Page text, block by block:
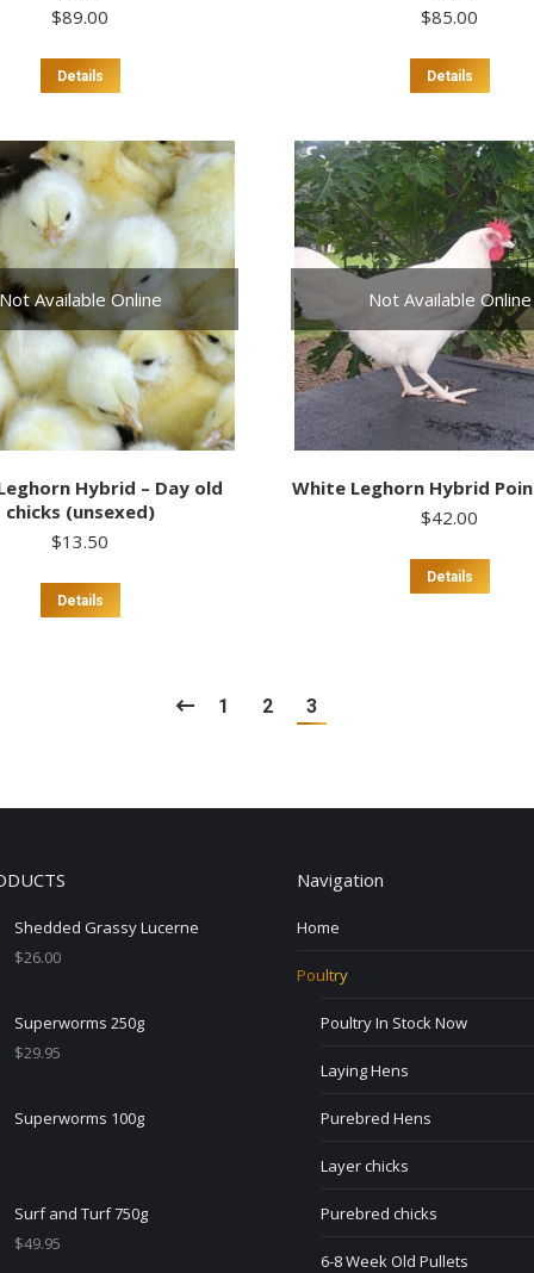
$89.00
Details
product
multiple
variants.
The
options
may
be
chosen
on
the
product
page
$85.00
Details
The
may
be
on
the
page
Available Online
Hybrid – Day old
chicks (unsexed)
$13.50
Details
Not Available Online
White Leghorn Hybrid
$42.00
Details
1 2 3
Shedded Grassy Lucerne
$26.00
Superworms 250g
$29.95
Superworms 100g
Surf and Turf 750g
$49.95
Navigation
Home
Poultry
Poultry In Stock Now
Laying Hens
Purebred Hens
Layer chicks
Purebred chicks
6-8 Week Old Pullets